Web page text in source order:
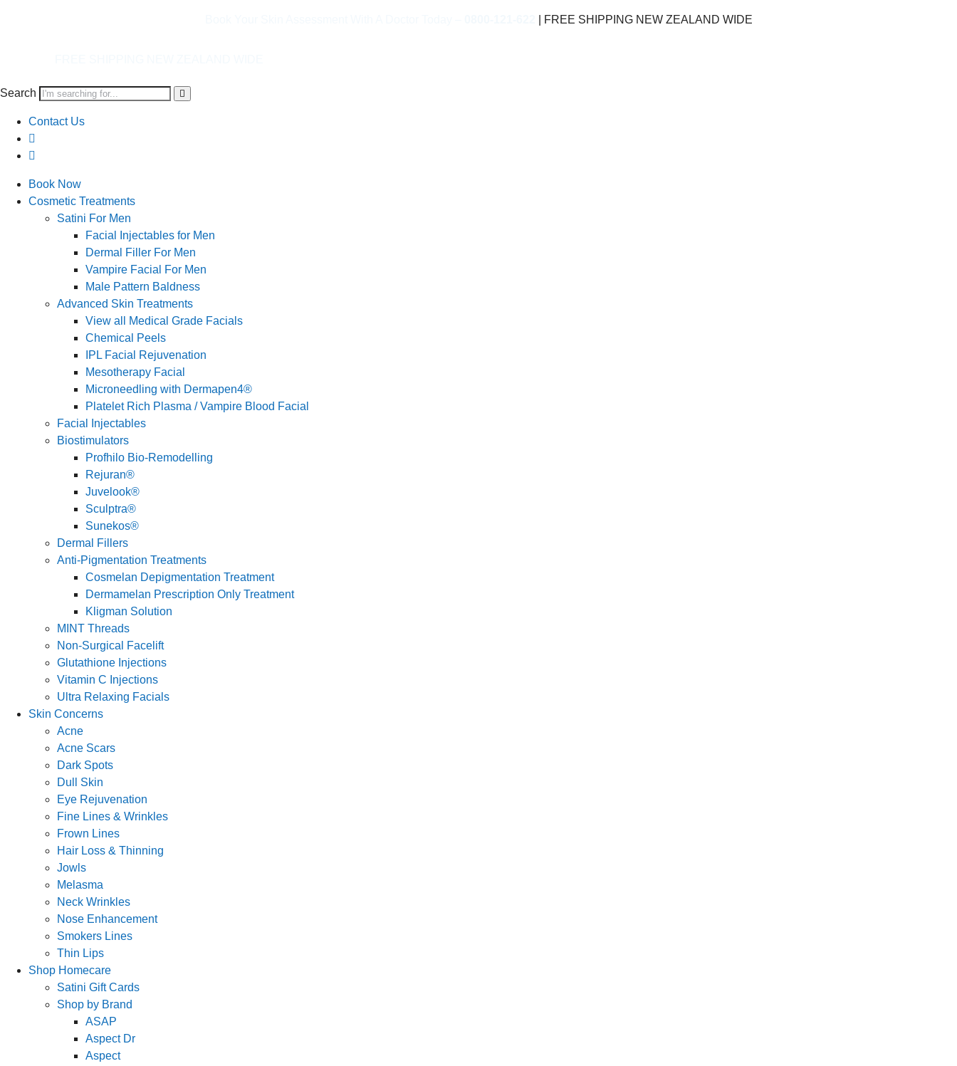
| FREE SHIPPING NEW ZEALAND WIDE
Search
Contact Us
Book Now
Cosmetic Treatments
Satini For Men
Facial Injectables for Men
Dermal Filler For Men
Vampire Facial For Men
Male Pattern Baldness
Advanced Skin Treatments
View all Medical Grade Facials
Chemical Peels
IPL Facial Rejuvenation
Mesotherapy Facial
Microneedling with Dermapen4®
Platelet Rich Plasma / Vampire Blood Facial
Facial Injectables
Biostimulators
Profhilo Bio-Remodelling
Rejuran®
Juvelook®
Sculptra®
Sunekos®
Dermal Fillers
Anti-Pigmentation Treatments
Cosmelan Depigmentation Treatment
Dermamelan Prescription Only Treatment
Kligman Solution
MINT Threads
Non-Surgical Facelift
Glutathione Injections
Vitamin C Injections
Ultra Relaxing Facials
Skin Concerns
Acne
Acne Scars
Dark Spots
Dull Skin
Eye Rejuvenation
Fine Lines & Wrinkles
Frown Lines
Hair Loss & Thinning
Jowls
Melasma
Neck Wrinkles
Nose Enhancement
Smokers Lines
Thin Lips
Shop Homecare
Satini Gift Cards
Shop by Brand
ASAP
Aspect Dr
Aspect